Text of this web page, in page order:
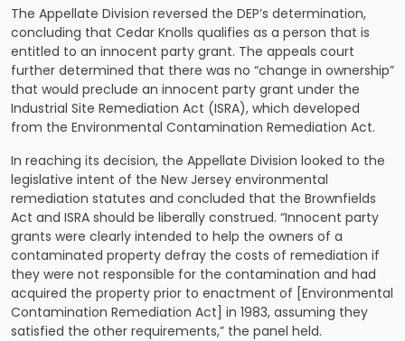
The Appellate Division reversed the DEP’s determination,
concluding that Cedar Knolls qualifies as a person that is
entitled to an innocent party grant. The appeals court
further determined that there was no “change in ownership”
that would preclude an innocent party grant under the
Industrial Site Remediation Act (ISRA), which developed
from the Environmental Contamination Remediation Act.
In reaching its decision, the Appellate Division looked to the
legislative intent of the New Jersey environmental
remediation statutes and concluded that the Brownfields
Act and ISRA should be liberally construed. “Innocent party
grants were clearly intended to help the owners of a
contaminated property defray the costs of remediation if
they were not responsible for the contamination and had
acquired the property prior to enactment of [Environmental
Contamination Remediation Act] in 1983, assuming they
satisfied the other requirements,” the panel held.